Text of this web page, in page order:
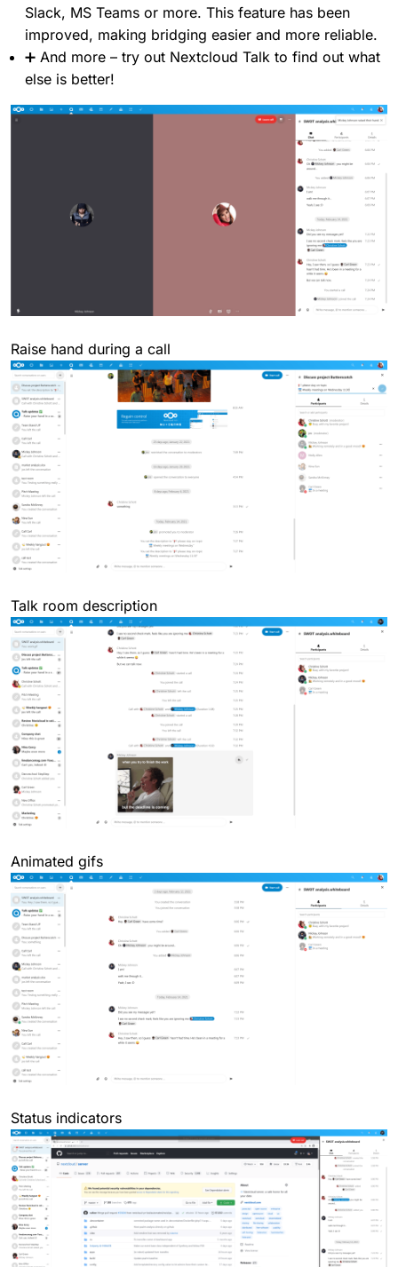
Slack, MS Teams or more. This feature has been
improved, making bridging easier and more reliable.
➕ And more – try out Nextcloud Talk to find out what
else is better!
Raise hand during a call
Talk room description
Animated gifs
Status indicators